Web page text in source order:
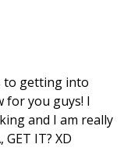
to getting into
for you guys! I
and I am really
IT? XD